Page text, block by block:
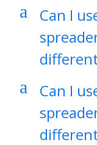
a
Can I
a
Can I